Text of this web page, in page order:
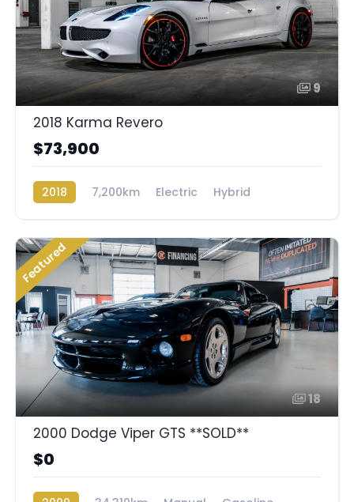
9
2018 Karma Revero
$73,900
2018 7,200km Electric
Hybrid
Featured
18
2000 Dodge Viper GTS **SOLD**
$0